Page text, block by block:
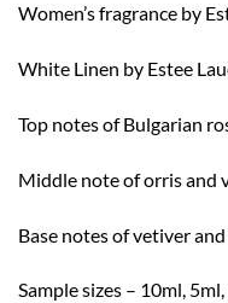
Women’s fragrance by
White Linen by Estee
Top notes of Bulgarian
Middle note of orris and
Base notes of vetiver and
Sample sizes – 10ml,